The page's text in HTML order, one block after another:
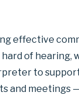
effective
of hearing,
to
and meetings